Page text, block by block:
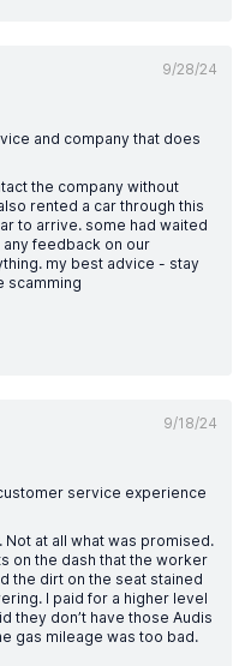
9/28/24
and company that does
the company without
rented a car through this
to arrive. some had waited
feedback on our
my best advice - stay
scamming
9/18/24
service experience
at all what was promised.
on the dash that the worker
the dirt on the seat stained
I paid for a higher level
they don’t have those Audis
gas mileage was too bad.